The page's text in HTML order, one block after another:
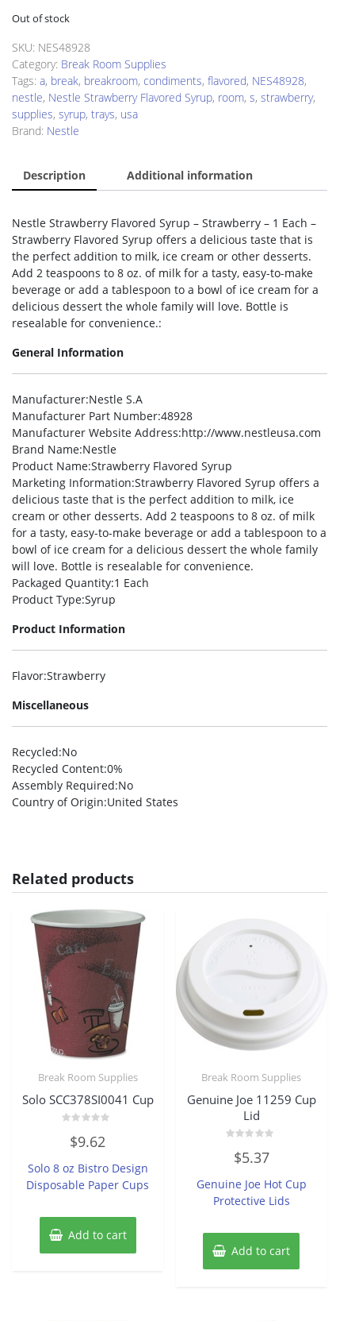
Out of stock
SKU: NES48928
Category: Break Room Supplies
Tags: a, break, breakroom, condiments, flavored, NES48928,
nestle, Nestle Strawberry Flavored Syrup, room, s, strawberry,
supplies, syrup, trays, usa
Brand: Nestle
Description Additional information
Nestle Strawberry Flavored Syrup – Strawberry – 1 Each –
Strawberry Flavored Syrup offers a delicious taste that is
the perfect addition to milk, ice cream or other desserts.
Add 2 teaspoons to 8 oz. of milk for a tasty, easy-to-make
beverage or add a tablespoon to a bowl of ice cream for a
delicious dessert the whole family will love. Bottle is
resealable for convenience.:
General Information
Manufacturer:Nestle S.A
Manufacturer Part Number:48928
Manufacturer Website Address:http://www.nestleusa.com
Brand Name:Nestle
Product Name:Strawberry Flavored Syrup
Marketing Information:Strawberry Flavored Syrup offers a
delicious taste that is the perfect addition to milk, ice
cream or other desserts. Add 2 teaspoons to 8 oz. of milk
for a tasty, easy-to-make beverage or add a tablespoon to a
bowl of ice cream for a delicious dessert the whole family
will love. Bottle is resealable for convenience.
Packaged Quantity:1 Each
Product Type:Syrup
Product Information
Flavor:Strawberry
Miscellaneous
Recycled:No
Recycled Content:0%
Assembly Required:No
Country of Origin:United States
Related products
Break Room Supplies
Solo SCC378SI0041 Cup
out
5
$9.62
Solo 8 oz Bistro Design
Disposable Paper Cups
Add to cart
Break Room Supplies
Genuine Joe 11259 Cup
Lid
out
5
$5.37
Genuine Joe Hot Cup
Protective Lids
Add to cart